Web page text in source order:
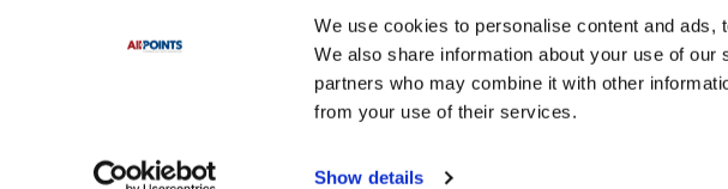
We use cookies to personalise content and
We also share information about your use of
partners who may combine it with other
from your use of their services.
Show details
Do Not Sell or Share My Personal Information